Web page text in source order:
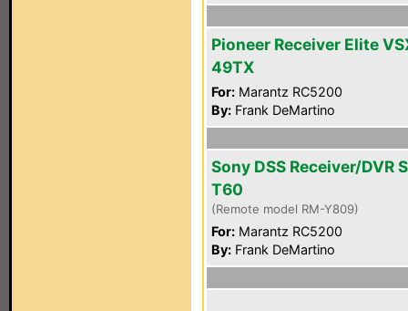
Pioneer Receiver Elite
49TX
For: Marantz RC5200
By: Frank DeMartino
Sony DSS Receiver/DVR
T60
(Remote model RM-Y809)
For: Marantz RC5200
By: Frank DeMartino